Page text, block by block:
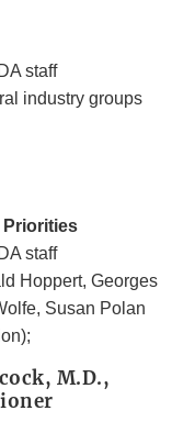
staff
industry groups
staff
Hoppert, Georges
Susan Polan
M.D.,